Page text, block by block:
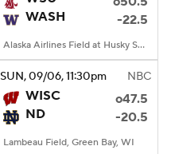
WASH
-22.5
Alaska Airlines Field at Husky Stadium, Seattle, WA
SUN, 09/06, 11:30pm NBC
WISC
o47.5
ND
-20.5
Lambeau Field, Green Bay, WI